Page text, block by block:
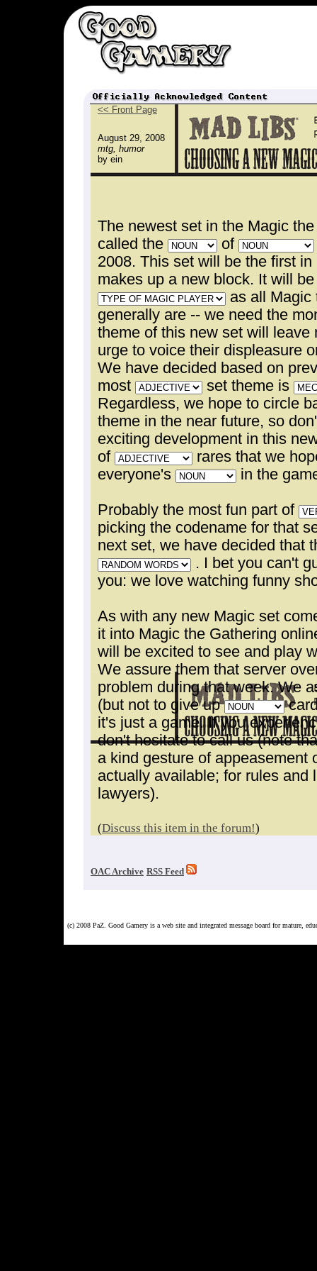
<< Front Page
August 29, 2008
mtg, humor
by ein
The newest set in the Magic
called the
of
2008. This set will be the first
makes up a new block. It will
as all Magic
generally are -- we need the
theme of this new set will leave
urge to voice their displeasure
We have decided based on
most
set theme is
Regardless, we hope to circle
theme in the near future, so
exciting development in this
of
rares that we
everyone's
in the
Probably the most fun part of
picking the codename for that
next set, we have decided that
. I bet you can't
you: we love watching funny
As with any new Magic set
it into Magic the Gathering
will be excited to see and play
We assure them that server
problem during that week. We
(but not to give up
it's just a game. If you
don't hesitate to call us (note
a kind gesture of appeasement
actually available; for rules and
lawyers).
(Discuss this item in the forum!)
OAC Archive RSS Feed
(c) 2008 PaZ. Good Gamery is a web site and integrated message board for mature,